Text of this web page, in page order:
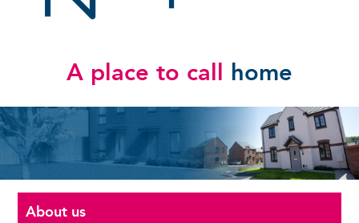
A place to call home
About us